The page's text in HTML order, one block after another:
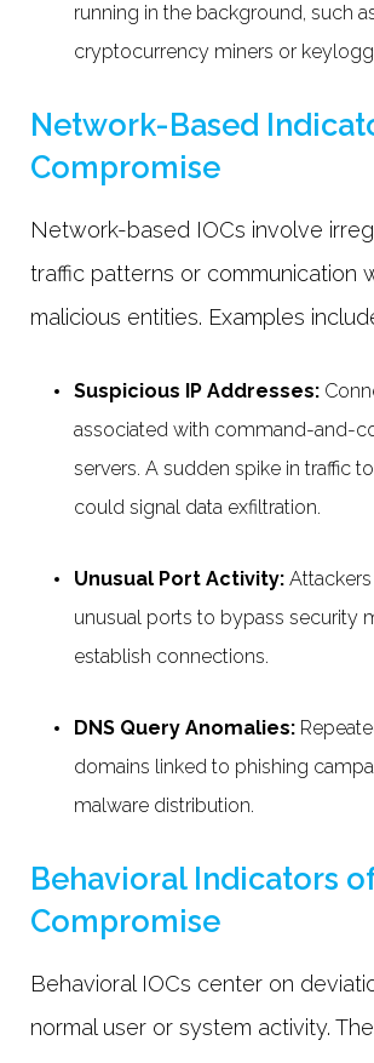
running in the background, such
cryptocurrency miners or
Network-Based
Compromise
Network-based IOCs involve
traffic patterns or communication
malicious entities. Examples
Suspicious IP Addresses:
associated with command-and-
servers. A sudden spike in traffic
could signal data exfiltration.
Unusual Port Activity:
unusual ports to bypass security
establish connections.
DNS Query Anomalies:
domains linked to phishing
malware distribution.
Behavioral Indicators
Compromise
Behavioral IOCs center on
normal user or system activity.